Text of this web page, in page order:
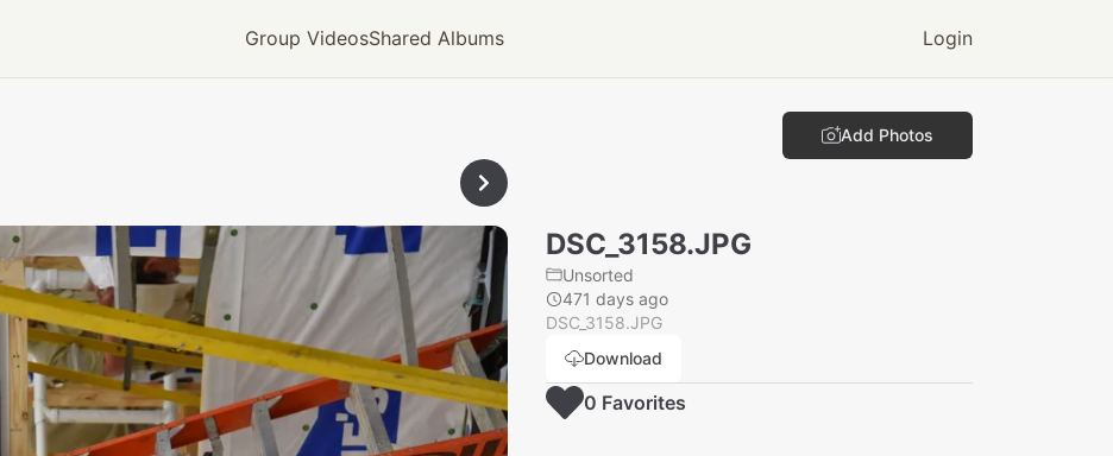
Group VideosShared Albums Login
Add Photos
DSC_3158.JPG
Unsorted
471 days ago
DSC_3158.JPG
Download
0 Favorites